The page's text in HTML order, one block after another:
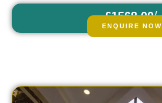
£1568.00/
ENQUIRE NOW